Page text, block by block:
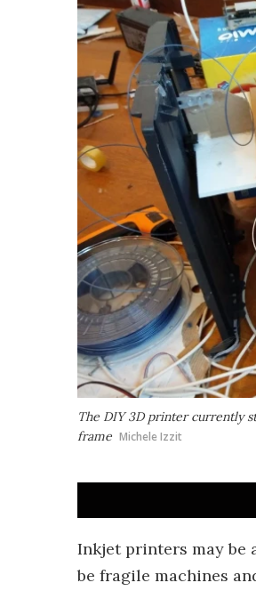
The DIY 3D printer currently
frame Michele Izzit
Inkjet printers may be
be fragile machines